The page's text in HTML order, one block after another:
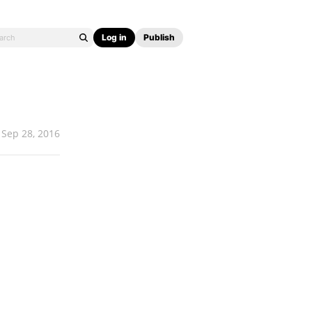
Log in Publish
Sep 28, 2016